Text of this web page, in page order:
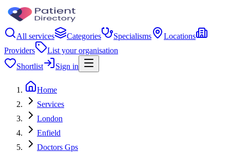
All services Categories Specialisms
Locations
Providers
List your organisation
Shortlist
Sign in
Home
Services
London
Enfield
Doctors Gps